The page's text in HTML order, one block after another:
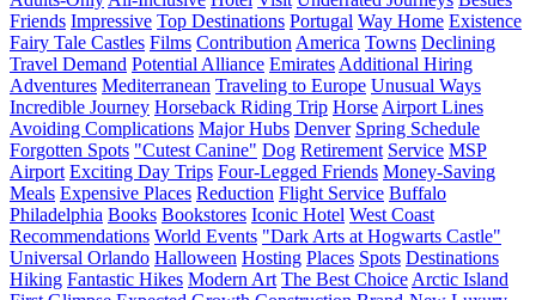
Friends Impressive Top Destinations Portugal Way Home Existence
Fairy Tale Castles Films Contribution America Towns Declining
Travel Demand Potential Alliance Emirates Additional Hiring
Adventures Mediterranean Traveling to Europe Unusual Ways
Incredible Journey Horseback Riding Trip Horse Airport Lines
Avoiding Complications Major Hubs Denver Spring Schedule
Forgotten Spots "Cutest Canine" Dog Retirement Service MSP
Airport Exciting Day Trips Four-Legged Friends Money-Saving
Meals Expensive Places Reduction Flight Service Buffalo
Philadelphia Books Bookstores Iconic Hotel West Coast
Recommendations World Events "Dark Arts at Hogwarts Castle"
Universal Orlando Halloween Hosting Places Spots Destinations
Hiking Fantastic Hikes Modern Art The Best Choice Arctic Island